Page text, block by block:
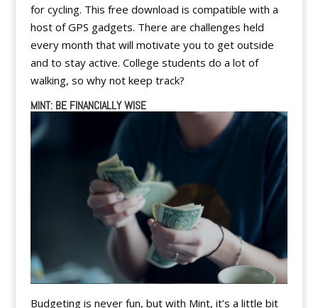
for cycling. This free download is compatible with a
host of GPS gadgets. There are challenges held
every month that will motivate you to get outside
and to stay active. College students do a lot of
walking, so why not keep track?
MINT: BE FINANCIALLY WISE
Budgeting is never fun, but with Mint, it’s a little bit